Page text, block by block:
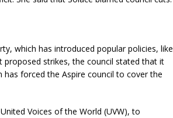
which has introduced popular policies, like
proposed strikes, the council stated that it
has forced the Aspire council to cover the
Voices of the World (UVW), to